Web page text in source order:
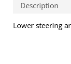
Description
Lower steering